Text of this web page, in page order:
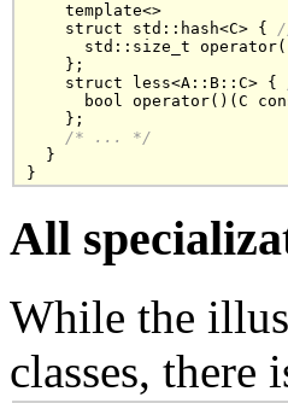
    template<>
    struct std::hash<C> {
std::size_t
    };
    struct less<A::B::C> {
bool operator()(C
    };
/* ... */
  }
}
All
While the
classes,